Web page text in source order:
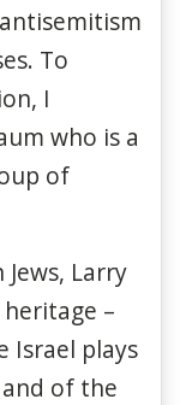
To
I
who is a
of
Larry
–
Israel plays
of the